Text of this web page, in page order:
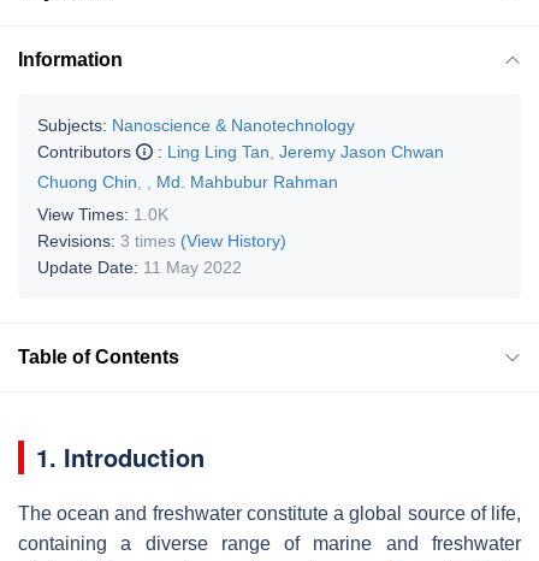
Information
Subjects: Nanoscience & Nanotechnology
Contributors
: Ling Ling Tan Jeremy Jason Chwan
Chuong Chin
Md. Mahbubur Rahman
View Times: 1.0K
Revisions: 3 times (View History)
Update Date: 11 May 2022
Table of Contents
1. Introduction
The ocean and freshwater constitute a global source of life,
containing a diverse range of marine and freshwater